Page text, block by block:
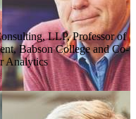
LLP, Professor of
Babson College and Co-
Analytics